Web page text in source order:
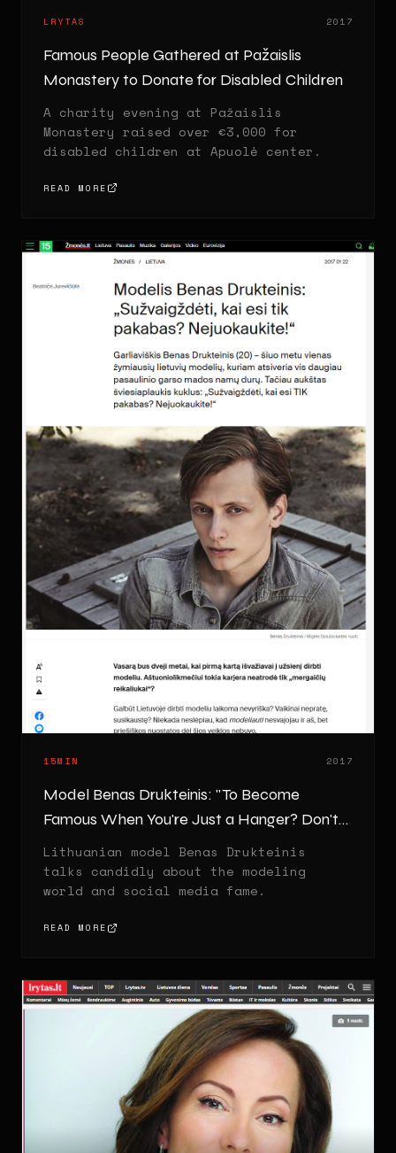
LRYTAS 2017
Famous People Gathered at Pažaislis
Monastery to Donate for Disabled Children
A charity evening at Pažaislis
Monastery raised over €3,000 for
disabled children at Apuolė center.
READ MORE
15MIN 2017
Model Benas Drukteinis: "To Become
Famous When You're Just a Hanger? Don't
Make Me Laugh!"
Lithuanian model Benas Drukteinis
talks candidly about the modeling
world and social media fame.
READ MORE